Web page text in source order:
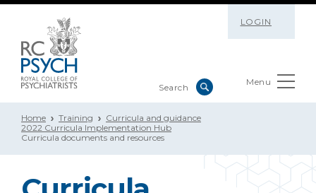
LOGIN
Menu
Home Training
Curricula and guidance
2022 Curricula Implementation Hub
Curricula documents and resources